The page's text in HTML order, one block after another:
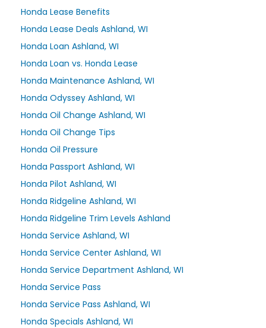
Honda Lease Benefits
Honda Lease Deals Ashland, WI
Honda Loan Ashland, WI
Honda Loan vs. Honda Lease
Honda Maintenance Ashland, WI
Honda Odyssey Ashland, WI
Honda Oil Change Ashland, WI
Honda Oil Change Tips
Honda Oil Pressure
Honda Passport Ashland, WI
Honda Pilot Ashland, WI
Honda Ridgeline Ashland, WI
Honda Ridgeline Trim Levels Ashland
Honda Service Ashland, WI
Honda Service Center Ashland, WI
Honda Service Department Ashland, WI
Honda Service Pass
Honda Service Pass Ashland, WI
Honda Specials Ashland, WI